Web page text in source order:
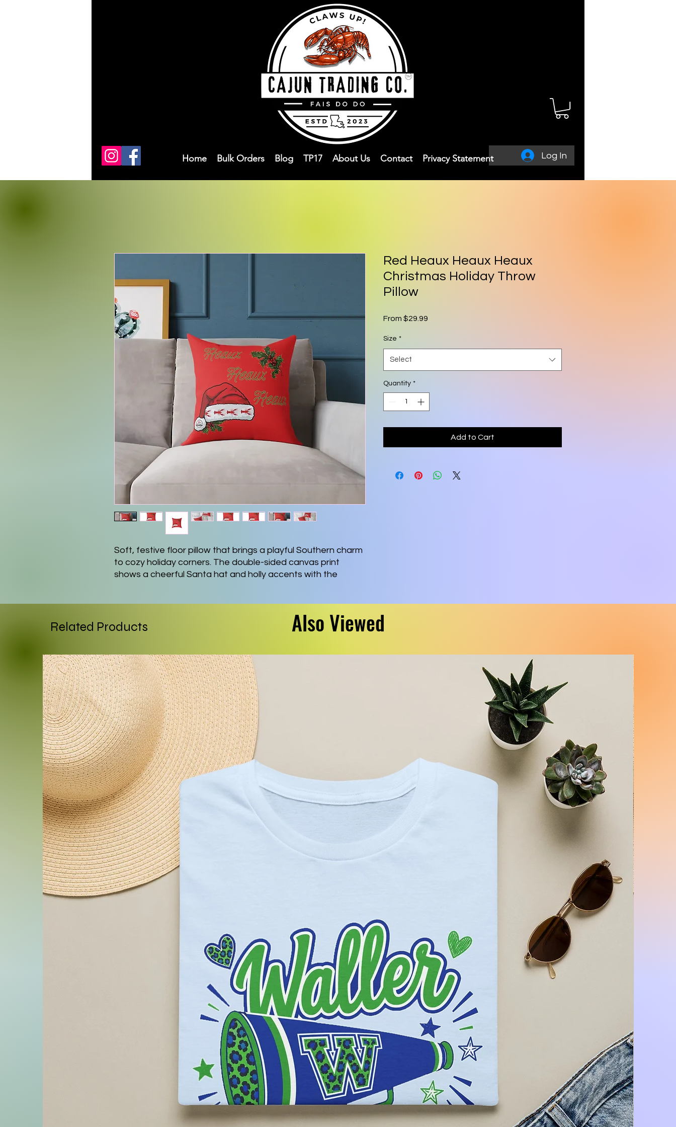
Log In
Home Bulk Orders Blog TP17 About Us Contact Privacy Statement
Soft, festive floor pillow that brings a playful Southern charm
to cozy holiday corners. The double-sided canvas print
shows a cheerful Santa hat and holly accents with the
and foamed lining feel smooth to the touch, while the sturdy
polyester fill keeps the pillow plump and supportive for
lasting colors stay true wash after wash thanks to modern
printing methods. A concealed zipper keeps the finish clean
and the cover removable for easy care. Choose from five
sizes to suit floor seating, accent use, or a festive statement
piece.
Product features
- Durable 100% polyester canvas with foamed lining for a
soft, smooth texture
- Sturdy 100% polyester filling retains shape and provides
comfortable support
- Double-sided, vibrant color print using modern printing
techniques
- Concealed zipper for a clean look and removable cover
- Available in five sizes to fit floor seating or accent needs
Care instructions
- Machine wash: cold (max 30C or 90F), gentle cycle, mild
detergent (*Pillowcase only, not the filling)
- Do not bleach
Red Heaux Heaux Heaux
Christmas Holiday Throw
Pillow
From $29.99
Size *
Select
Quantity *
Add to Cart
Also Viewed
Related Products